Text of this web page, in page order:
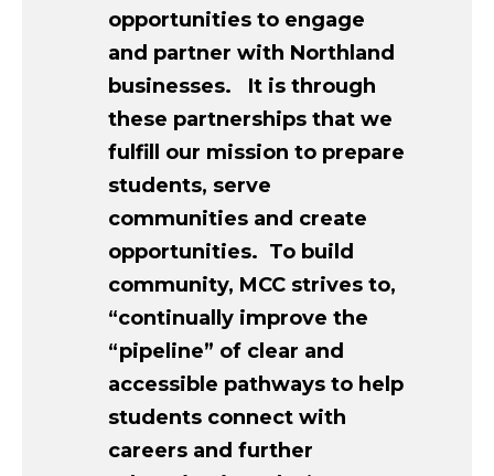
opportunities to engage
and partner with Northland
businesses. It is through
these partnerships that we
fulfill our mission to prepare
students, serve
communities and create
opportunities. To build
community, MCC strives to,
“continually improve the
“pipeline” of clear and
accessible pathways to help
students connect with
careers and further